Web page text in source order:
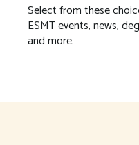
Select from these
ESMT events, news,
and more.